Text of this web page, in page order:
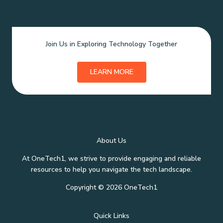
Join Us in Exploring Technology Together
LEARN MORE
About Us
At OneTech1, we strive to provide engaging and reliable
resources to help you navigate the tech landscape.
Copyright © 2026 OneTech1
Quick Links